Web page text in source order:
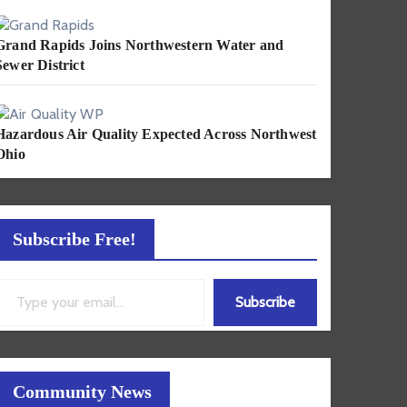
Rapids Joins Northwestern Water and
District
Air Quality Expected Across Northwest
Subscribe Free!
Subscribe
Community News